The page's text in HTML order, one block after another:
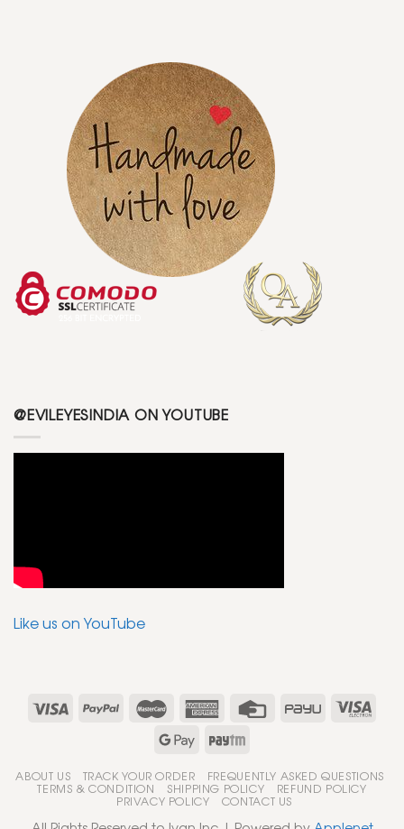
@EVILEYESINDIA ON YOUTUBE
Like us on YouTube
ABOUT US TRACK YOUR ORDER FREQUENTLY ASKED QUESTIONS
TERMS & CONDITION SHIPPING POLICY REFUND POLICY
PRIVACY POLICY CONTACT US